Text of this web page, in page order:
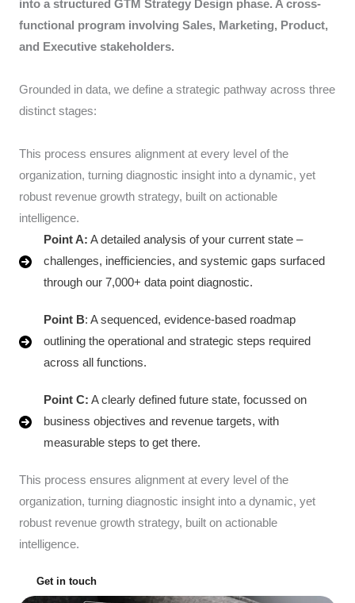
into a structured GTM Strategy Design phase. A cross-
functional program involving Sales, Marketing, Product,
and Executive stakeholders.
Grounded in data, we define a strategic pathway across three
distinct stages:
This process ensures alignment at every level of the
organization, turning diagnostic insight into a dynamic, yet
robust revenue growth strategy, built on actionable
intelligence.
Point A: A detailed analysis of your current state –
challenges, inefficiencies, and systemic gaps surfaced
through our 7,000+ data point diagnostic.
Point B: A sequenced, evidence-based roadmap
outlining the operational and strategic steps required
across all functions.
Point C: A clearly defined future state, focussed on
business objectives and revenue targets, with
measurable steps to get there.
This process ensures alignment at every level of the
organization, turning diagnostic insight into a dynamic, yet
robust revenue growth strategy, built on actionable
intelligence.
Get in touch